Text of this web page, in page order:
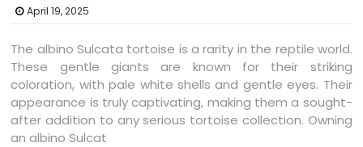
April 19, 2025
The albino Sulcata tortoise is a rarity in the reptile world.
These gentle giants are known for their striking
coloration, with pale white shells and gentle eyes. Their
appearance is truly captivating, making them a sought-
after addition to any serious tortoise collection. Owning
an albino Sulcat